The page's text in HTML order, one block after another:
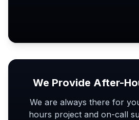
We Provide After-
We are always there for
hours project and on-call